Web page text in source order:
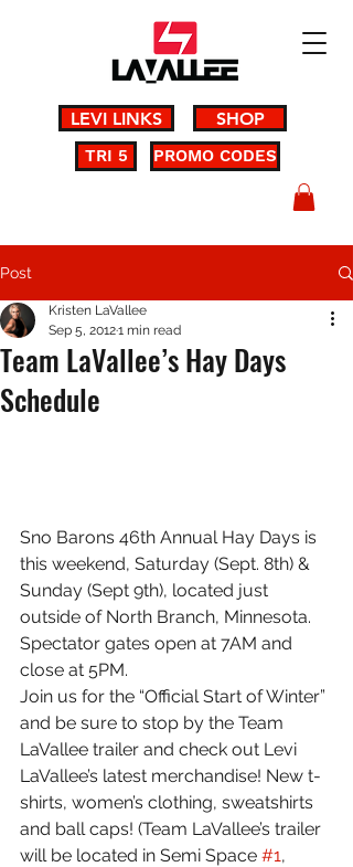
LEVI LINKS SHOP
PROMO CODES
TRI 5
Post
Team LaVallee’s Hay Days
Schedule
Kristen LaVallee
Sep 5, 20121 min read
Sno Barons 46th Annual Hay Days is
this weekend, Saturday (Sept. 8th) &
Sunday (Sept 9th), located just
outside of North Branch, Minnesota.
Spectator gates open at 7AM and
close at 5PM.
Join us for the “Official Start of Winter”
and be sure to stop by the Team
LaVallee trailer and check out Levi
LaVallee’s latest merchandise! New t-
shirts, women’s clothing, sweatshirts
and ball caps! (Team LaVallee’s trailer
will be located in Semi Space #1,